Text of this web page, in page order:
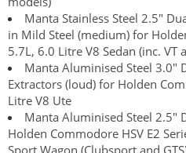
Manta Stainless Steel 2.5"
in Mild Steel (medium) for
5.7L, 6.0 Litre V8 Sedan (inc. VT
Manta Aluminised Steel 3.0"
Extractors (loud) for Holden
Litre V8 Ute
Manta Aluminised Steel 2.5"
Holden Commodore HSV E2